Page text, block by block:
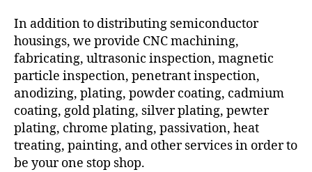
In addition to distributing semiconductor
housings, we provide CNC machining,
fabricating, ultrasonic inspection, magnetic
particle inspection, penetrant inspection,
anodizing, plating, powder coating, cadmium
coating, gold plating, silver plating, pewter
plating, chrome plating, passivation, heat
treating, painting, and other services in order to
be your one stop shop.